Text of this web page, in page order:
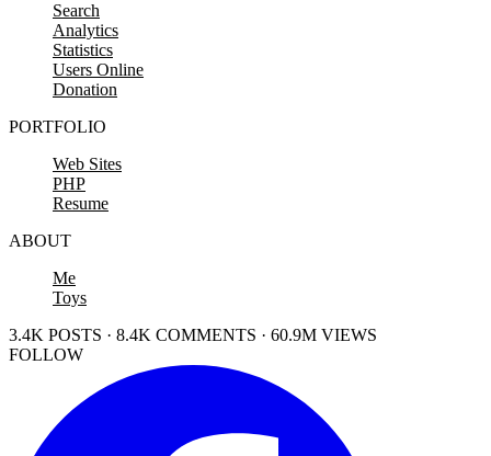
Search
Analytics
Statistics
Users Online
Donation
PORTFOLIO
Web Sites
PHP
Resume
ABOUT
Me
Toys
3.4K POSTS · 8.4K COMMENTS · 60.9M VIEWS
FOLLOW